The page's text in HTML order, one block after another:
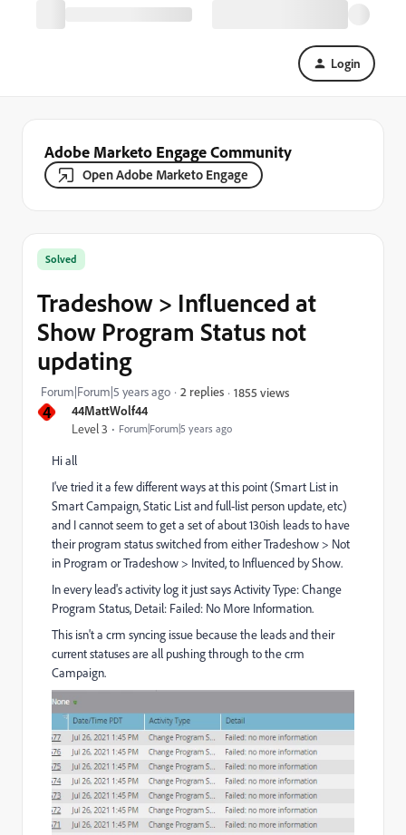
Login
Adobe Marketo Engage Community
Open Adobe Marketo Engage
4 44MattWolf44
Level 3 Forum|Forum|5 years ago
Solved
Tradeshow > Influenced at
Show Program Status not
updating
Forum|Forum|5 years ago 2 replies 1855 views
Hi all
I've tried it a few different ways at this point (Smart List in
Smart Campaign, Static List and full-list person update, etc)
and I cannot seem to get a set of about 130ish leads to have
their program status switched from either Tradeshow > Not
in Program or Tradeshow > Invited, to Influenced by Show.
In every lead's activity log it just says Activity Type: Change
Program Status, Detail: Failed: No More Information.
This isn't a crm syncing issue because the leads and their
current statuses are all pushing through to the crm
Campaign.